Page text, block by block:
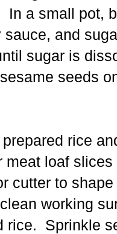
In a small pot,
sauce, and
sugar is
seeds
rice
meat loaf
cutter to
working
rice. Sprinkle